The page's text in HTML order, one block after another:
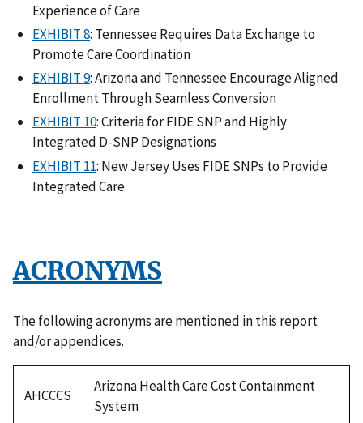
Experience of Care
EXHIBIT 8: Tennessee Requires Data Exchange to
Promote Care Coordination
EXHIBIT 9: Arizona and Tennessee Encourage Aligned
Enrollment Through Seamless Conversion
EXHIBIT 10: Criteria for FIDE SNP and Highly
Integrated D-SNP Designations
EXHIBIT 11: New Jersey Uses FIDE SNPs to Provide
Integrated Care
ACRONYMS
The following acronyms are mentioned in this report
and/or appendices.
AHCCCS
Arizona Health Care Cost Containment
System